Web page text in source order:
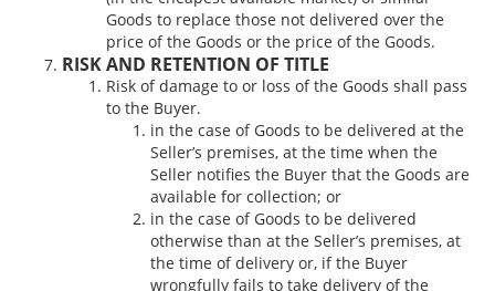
Goods to replace those not delivered over the
price of the Goods or the price of the Goods.
RISK AND RETENTION OF TITLE
Risk of damage to or loss of the Goods shall pass
to the Buyer.
in the case of Goods to be delivered at the
Seller’s premises, at the time when the
Seller notifies the Buyer that the Goods are
available for collection; or
in the case of Goods to be delivered
otherwise than at the Seller’s premises, at
the time of delivery or, if the Buyer
wrongfully fails to take delivery of the